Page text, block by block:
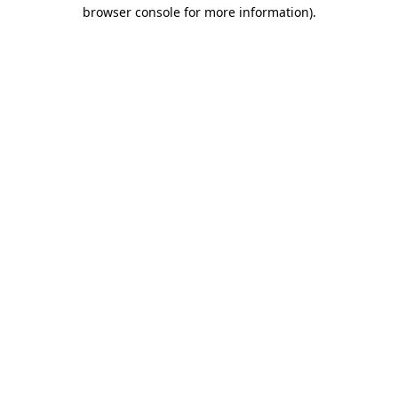
browser console for more information).